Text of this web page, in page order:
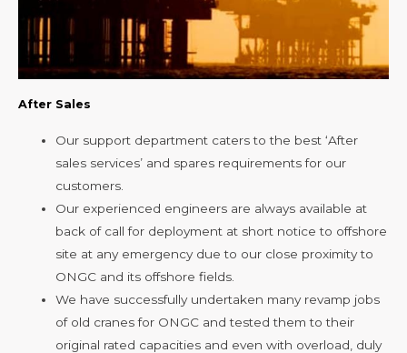
After Sales
Our support department caters to the best ‘After
sales services’ and spares requirements for our
customers.
Our experienced engineers are always available at
back of call for deployment at short notice to offshore
site at any emergency due to our close proximity to
ONGC and its offshore fields.
We have successfully undertaken many revamp jobs
of old cranes for ONGC and tested them to their
original rated capacities and even with overload, duly